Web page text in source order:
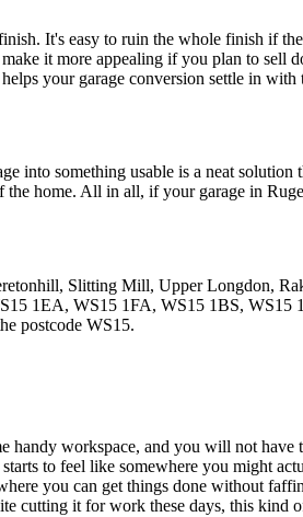
It's easy to ruin the whole finish if
it more appealing if you plan to sell
your garage conversion settle in
into something usable is a neat
home. All in all, if your garage in
Slitting Mill, Upper
1EA, WS15 1FA, WS15 1BS,
postcode WS15.
handy workspace, and you will not
to feel like somewhere you might
you can get things done without
cutting it for work these days, this kind